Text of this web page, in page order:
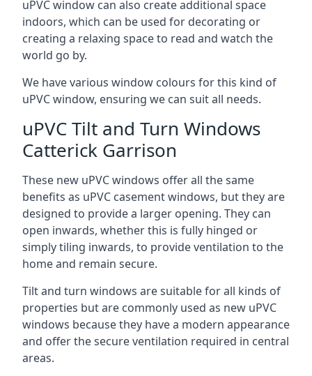
uPVC window can also create additional space
indoors, which can be used for decorating or
creating a relaxing space to read and watch the
world go by.
We have various window colours for this kind of
uPVC window, ensuring we can suit all needs.
uPVC Tilt and Turn Windows
Catterick Garrison
These new uPVC windows offer all the same
benefits as uPVC casement windows, but they are
designed to provide a larger opening. They can
open inwards, whether this is fully hinged or
simply tiling inwards, to provide ventilation to the
home and remain secure.
Tilt and turn windows are suitable for all kinds of
properties but are commonly used as new uPVC
windows because they have a modern appearance
and offer the secure ventilation required in central
areas.